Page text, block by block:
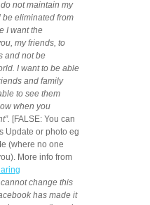
not maintain my
eliminated from
I want the
my friends, to
and not be
I want to be able
and family
to see them
when you
[FALSE: You can
Update or photo eg
(where no one
More info from
change this
has made it